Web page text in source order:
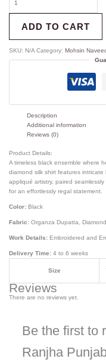
ADD TO CART
SKU: N/A Category:Mohsin
Description
Additional information
Reviews (0)
Product Details:
A timeless black ensemble where
diamond silk shirt features
appliqué artistry, paired
for an effortlessly regal statement.
Color: Black
Fabric: Organza Dupatta,
Work Details: Embroidered and
Delivery Time: 4 to 6 weeks
Size
Reviews
There are no reviews yet.
Be the first to
Ranjha